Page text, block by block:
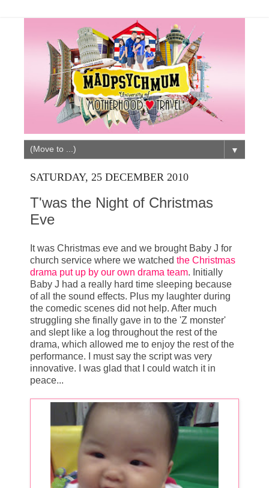
▼
SATURDAY, 25 DECEMBER 2010
T'was the Night of Christmas
Eve
It was Christmas eve and we brought Baby J for
church service where we watched the Christmas
drama put up by our own drama team. Initially
Baby J had a really hard time sleeping because
of all the sound effects. Plus my laughter during
the comedic scenes did not help. After much
struggling she finally gave in to the 'Z monster'
and slept like a log throughout the rest of the
drama, which allowed me to enjoy the rest of the
performance. I must say the script was very
innovative. I was glad that I could watch it in
peace...